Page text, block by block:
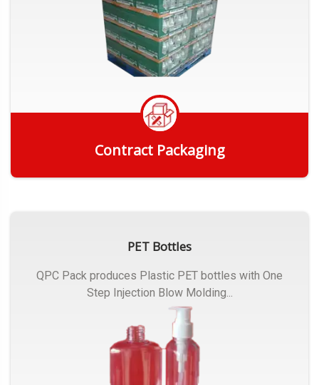
Contract Packaging
PET Bottles
QPC Pack produces Plastic PET bottles with One
Step Injection Blow Molding...